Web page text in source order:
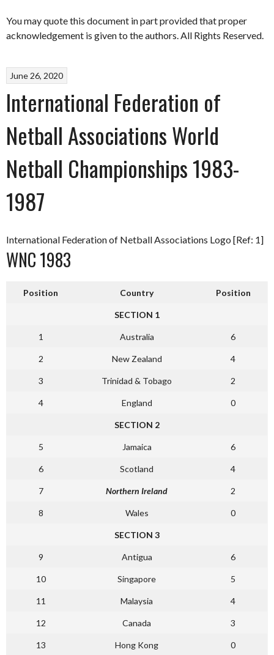
You may quote this document in part provided that proper
acknowledgement is given to the authors. All Rights Reserved.
June 26, 2020
International Federation of
Netball Associations World
Netball Championships 1983-
1987
International Federation of Netball Associations Logo [Ref: 1]
WNC 1983
Position Country Position
SECTION 1
1 Australia 6
2 New Zealand 4
3 Trinidad & Tobago 2
4 England 0
SECTION 2
5 Jamaica 6
6 Scotland 4
7 Northern Ireland 2
8 Wales 0
SECTION 3
9 Antigua 6
10 Singapore 5
11 Malaysia 4
12 Canada 3
13 Hong Kong 0